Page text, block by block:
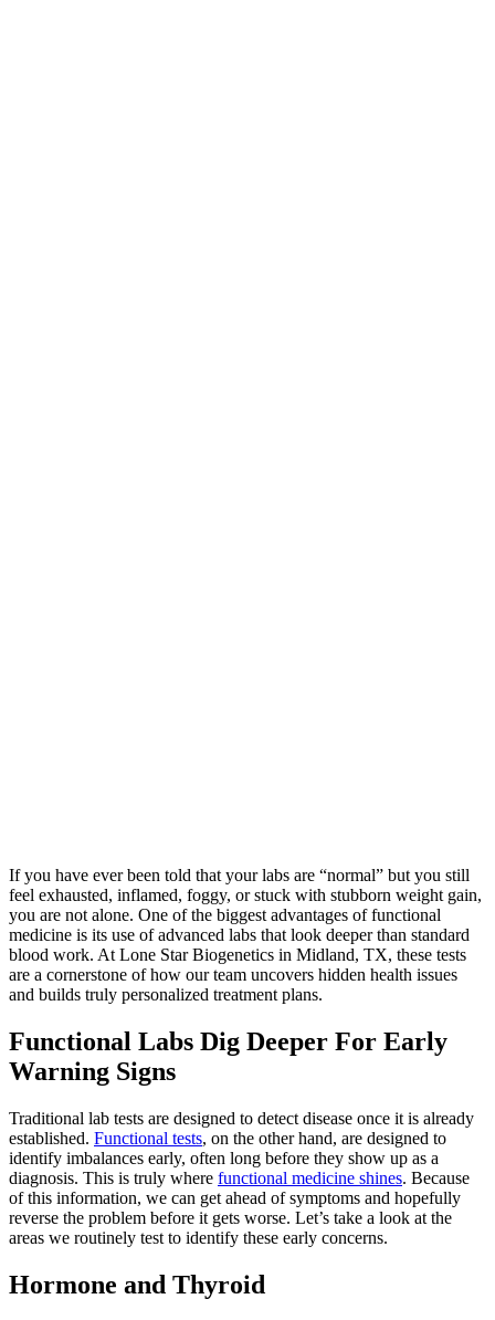
If you have ever been told that your labs are “normal” but you still
feel exhausted, inflamed, foggy, or stuck with stubborn weight gain,
you are not alone. One of the biggest advantages of functional
medicine is its use of advanced labs that look deeper than standard
blood work. At Lone Star Biogenetics in Midland, TX, these tests
are a cornerstone of how our team uncovers hidden health issues
and builds truly personalized treatment plans.
Functional Labs Dig Deeper For Early
Warning Signs
Traditional lab tests are designed to detect disease once it is already
established. Functional tests, on the other hand, are designed to
identify imbalances early, often long before they show up as a
diagnosis. This is truly where functional medicine shines. Because
of this information, we can get ahead of symptoms and hopefully
reverse the problem before it gets worse. Let’s take a look at the
areas we routinely test to identify these early concerns.
Hormone and Thyroid